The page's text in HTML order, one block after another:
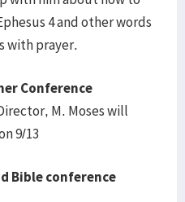
4 and other words
with prayer.
Conference
M. Moses will
9/13
Bible conference